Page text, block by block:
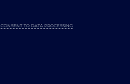
CONSENT TO DATA PROCESSING